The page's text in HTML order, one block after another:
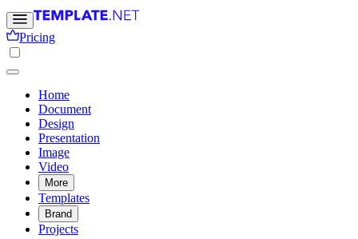
Pricing
Home
Document
Design
Presentation
Image
Video
More
Templates
Brand
Projects